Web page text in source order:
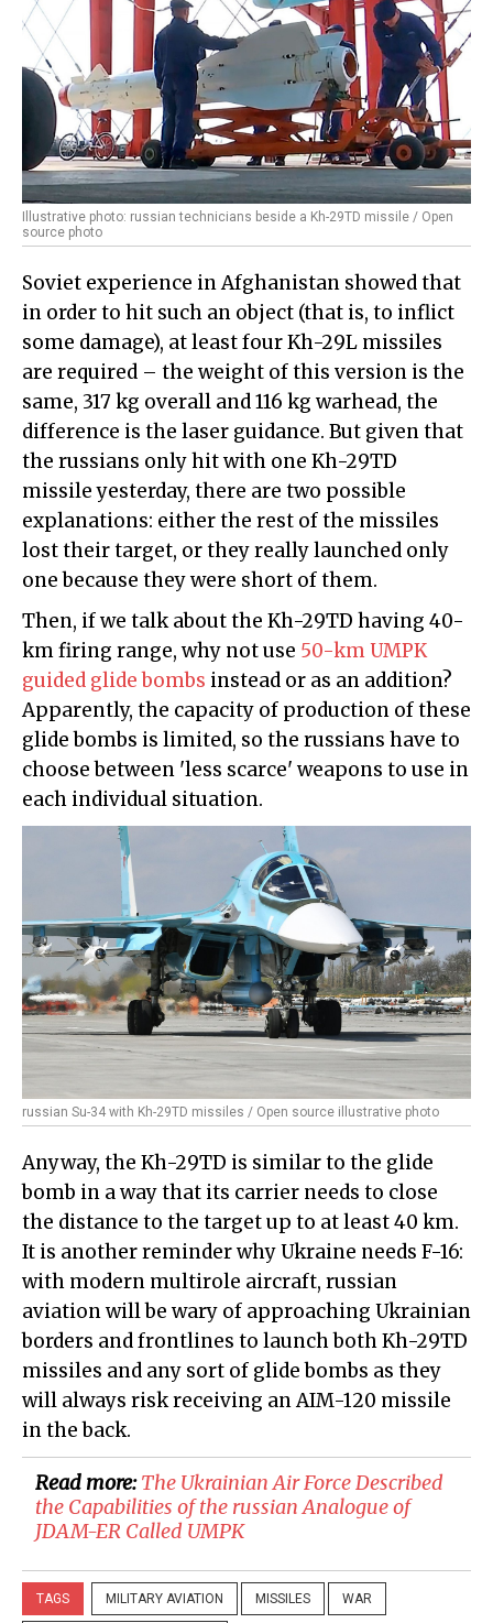
Illustrative photo: russian technicians beside a Kh-29TD missile / Open
source photo
Soviet experience in Afghanistan showed that
in order to hit such an object (that is, to inflict
some damage), at least four Kh-29L missiles
are required – the weight of this version is the
same, 317 kg overall and 116 kg warhead, the
difference is the laser guidance. But given that
the russians only hit with one Kh-29TD
missile yesterday, there are two possible
explanations: either the rest of the missiles
lost their target, or they really launched only
one because they were short of them.
Then, if we talk about the Kh-29TD having 40-
km firing range, why not use 50-km UMPK
guided glide bombs instead or as an addition?
Apparently, the capacity of production of these
glide bombs is limited, so the russians have to
choose between 'less scarce' weapons to use in
each individual situation.
russian Su-34 with Kh-29TD missiles / Open source illustrative photo
Anyway, the Kh-29TD is similar to the glide
bomb in a way that its carrier needs to close
the distance to the target up to at least 40 km.
It is another reminder why Ukraine needs F-16:
with modern multirole aircraft, russian
aviation will be wary of approaching Ukrainian
borders and frontlines to launch both Kh-29TD
missiles and any sort of glide bombs as they
will always risk receiving an AIM-120 missile
in the back.
Read more:The Ukrainian Air Force Described
the Capabilities of the russian Analogue of
JDAM-ER Called UMPK
TAGS MILITARY AVIATION MISSILES WAR